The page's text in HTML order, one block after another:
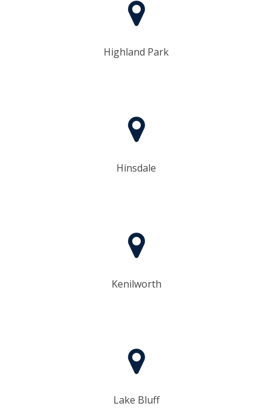
Highland Park
Hinsdale
Kenilworth
Lake Bluff